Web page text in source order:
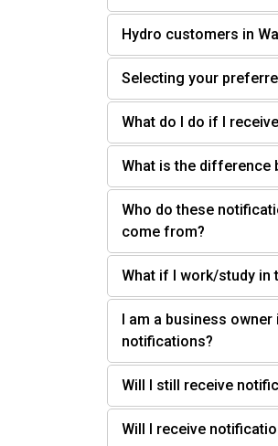
Hydro customers in
Selecting your
What do I do if I
What is the difference
Who do these
come from?
What if I work/study in
I am a business
notifications?
Will I still receive
Will I receive